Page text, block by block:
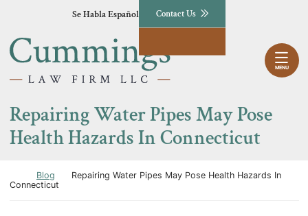
Skip to contentSe Habla Español Contact Us
Return home
MENU
Repairing Water Pipes May Pose
Health Hazards In Connecticut
Return home
Blog
Repairing Water Pipes May Pose Health Hazards In
Connecticut